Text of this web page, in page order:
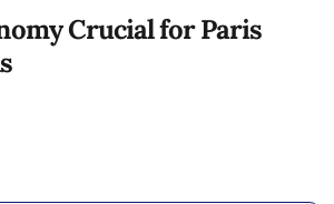
Crucial for Paris